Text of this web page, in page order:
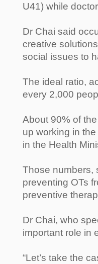
U41) while
Dr Chai said
creative
social issues to
The ideal ratio,
every 2,000
About 90% of
up working in
in the Health
Those numbers,
preventing OTs
preventive
Dr Chai, who
important role in
“Let’s take the